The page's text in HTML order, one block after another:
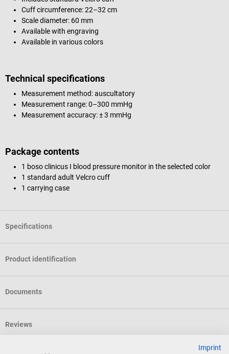
Cuff circumference: 22–32 cm
Scale diameter: 60 mm
Available with engraving
Available in various colors
Technical specifications
Measurement method: auscultatory
Measurement range: 0–300 mmHg
Measurement accuracy: ± 3 mmHg
Package contents
1 boso clinicus I blood pressure monitor in the selected color
1 standard adult Velcro cuff
1 carrying case
Specifications
Product identification
Documents
Reviews
Imprint